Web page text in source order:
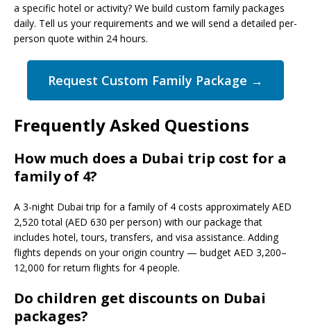
a specific hotel or activity? We build custom family packages
daily. Tell us your requirements and we will send a detailed per-
person quote within 24 hours.
Request Custom Family Package →
Frequently Asked Questions
How much does a Dubai trip cost for a
family of 4?
A 3-night Dubai trip for a family of 4 costs approximately AED
2,520 total (AED 630 per person) with our package that
includes hotel, tours, transfers, and visa assistance. Adding
flights depends on your origin country — budget AED 3,200–
12,000 for return flights for 4 people.
Do children get discounts on Dubai
packages?